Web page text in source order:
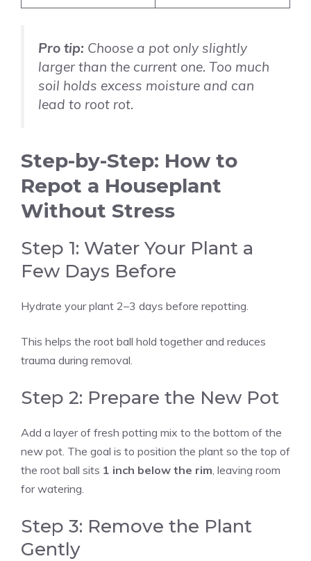
Pro tip: Choose a pot only slightly
larger than the current one. Too much
soil holds excess moisture and can
lead to root rot.
Step-by-Step: How to
Repot a Houseplant
Without Stress
Step 1: Water Your Plant a
Few Days Before
Hydrate your plant 2–3 days before repotting.
This helps the root ball hold together and reduces
trauma during removal.
Step 2: Prepare the New Pot
Add a layer of fresh potting mix to the bottom of the
new pot. The goal is to position the plant so the top of
the root ball sits 1 inch below the rim , leaving room
for watering.
Step 3: Remove the Plant
Gently